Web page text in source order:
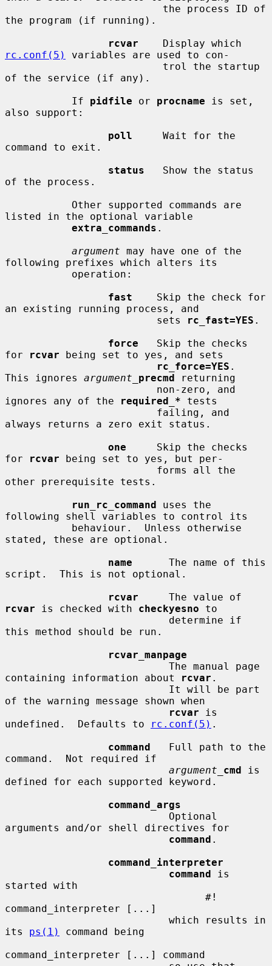
the program (if running).
rcvar
rc.conf(5)
variables are used to con-
of the service (if any).
           If
pidfile or procname is set,
also support:
poll
     Wait for the
command to exit.
status
   Show the status
of the process.
listed in the optional variable
extra_commands .
argument may have one of the
following prefixes which alters its
fast
    Skip the check for
an existing running process, and
                         sets
rc_fast=YES .
force
   Skip the checks
for
rcvar being set to yes, and sets
rc_force=YES .
This ignores argument_ precmd returning
ignores any of the
required_* tests
always returns a zero exit status.
one
     Skip the checks
for
rcvar being set to yes, but per-
other prerequisite tests.
run_rc_command uses the
following shell variables to control its
stated, these are optional.
name
      The name of this
script.  This is not optional.
rcvar
rcvar is checked with checkyesno to
this method should be run.
rcvar_manpage
containing information about
rcvar .
of the warning message shown when
rcvar is
undefined.  Defaults to
rc.conf(5) .
command
   Full path to the
command.  Not required if
argument_ cmd is
defined for each supported keyword.
command_args
arguments and/or shell directives for
command .
command_interpreter
command is
started with
command_interpreter [...]
its ps(1)
command being
command_interpreter [...] command